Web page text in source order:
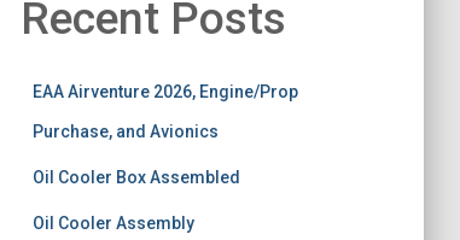
Recent Posts
EAA Airventure 2026, Engine/Prop
Purchase, and Avionics
Oil Cooler Box Assembled
Oil Cooler Assembly